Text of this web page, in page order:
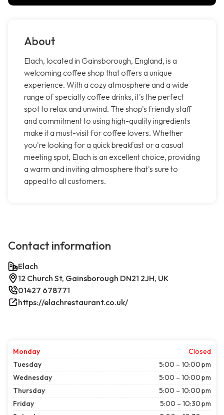
About
Elach, located in Gainsborough, England, is a
welcoming coffee shop that offers a unique
experience. With a cozy atmosphere and a wide
range of specialty coffee drinks, it's the perfect
spot to relax and unwind. The shop's friendly staff
and commitment to using high-quality ingredients
make it a must-visit for coffee lovers. Whether
you're looking for a quick breakfast or a casual
meeting spot, Elach is an excellent choice, providing
a warm and inviting atmosphere that's sure to
appeal to all customers.
Contact information
Elach
12 Church St, Gainsborough DN21 2JH, UK
01427 678771
https://elachrestaurant.co.uk/
Monday
Closed
Tuesday
5:00 – 10:00 pm
Wednesday
5:00 – 10:00 pm
Thursday
5:00 – 10:00 pm
Friday
5:00 – 10:30 pm